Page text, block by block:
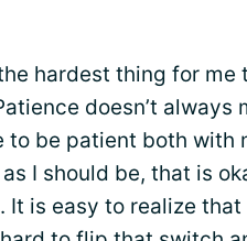
hardest thing for me
doesn’t always
be patient both with
I should be, that is
is easy to realize that